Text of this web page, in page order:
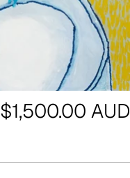
Regular
$1,500.00 AUD